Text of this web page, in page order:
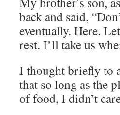
back and said,
eventually. Here.
rest. I’ll take us
I thought briefly to
that so long as the
of food, I didn’t